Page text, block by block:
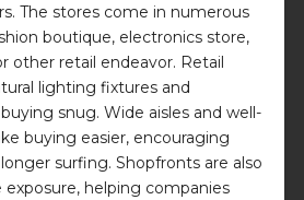
The stores come in numerous
boutique, electronics store,
other retail endeavor. Retail
lighting fixtures and
snug. Wide aisles and well-
buying easier, encouraging
surfing. Shopfronts are also
helping companies